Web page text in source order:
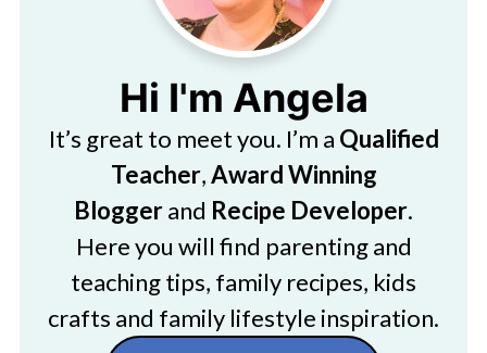
Hi I'm Angela
It’s great to meet you. I’m a Qualified
Teacher,Award Winning
Bloggerand Recipe Developer.
Here you will find parenting and
teaching tips, family recipes, kids
crafts and family lifestyle inspiration.